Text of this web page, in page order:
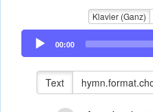
Klavier (Ganz)
Audio
Player
00:00
Text